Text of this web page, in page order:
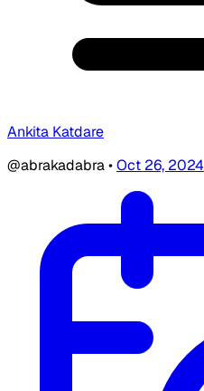
Ankita Katdare
@abrakadabra•Oct 26, 2024